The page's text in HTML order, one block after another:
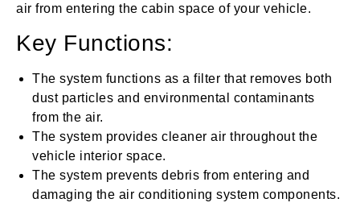
air from entering the cabin space of your vehicle.
Key Functions:
The system functions as a filter that removes both
dust particles and environmental contaminants
from the air.
The system provides cleaner air throughout the
vehicle interior space.
The system prevents debris from entering and
damaging the air conditioning system components.